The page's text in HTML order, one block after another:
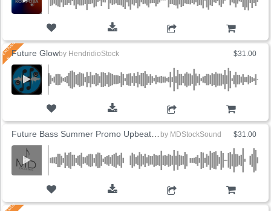
$31.00
Future Glowby HendridioStock
$31.00
by MDStockSound